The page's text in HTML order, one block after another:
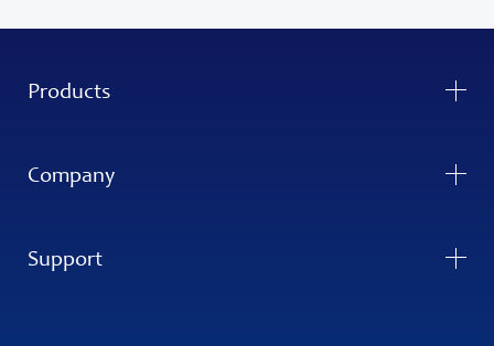
Products
Company
Support